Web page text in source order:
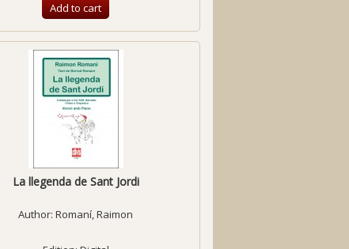
Add to cart
La llegenda de Sant Jordi
Author:Romaní, Raimon